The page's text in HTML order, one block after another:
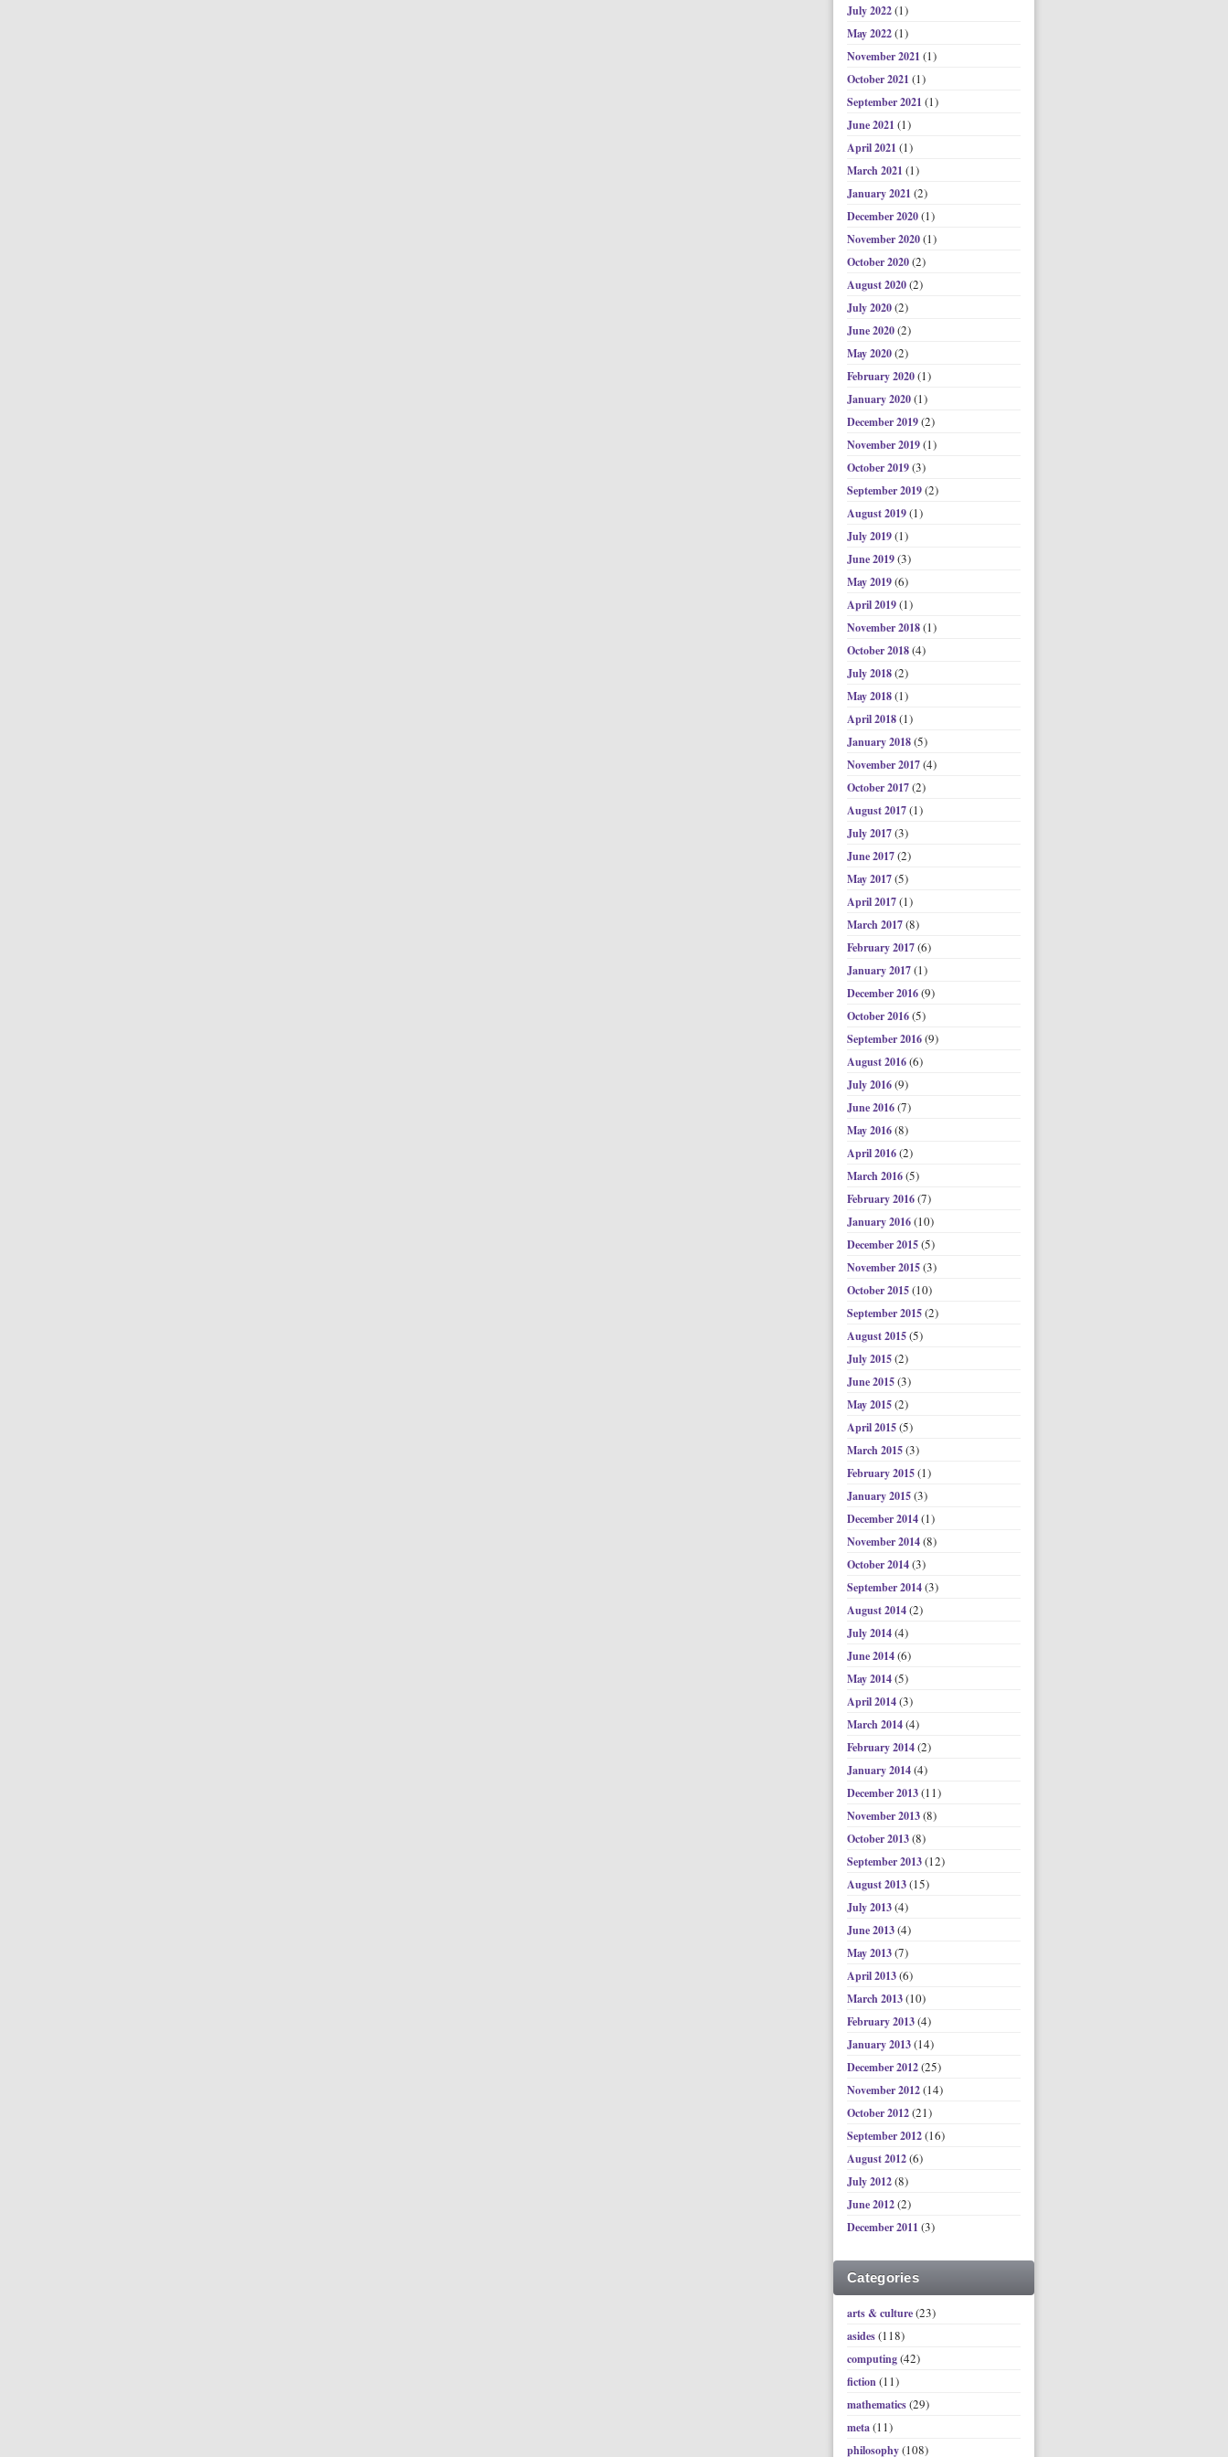
July 2022(1)
May 2022(1)
November 2021 (1)
October 2021 (1)
September 2021 (1)
June 2021 (1)
April 2021 (1)
March 2021 (1)
January 2021 (2)
December 2020(1)
November 2020(1)
October 2020(2)
August 2020(2)
July 2020(2)
June 2020(2)
May 2020(2)
February 2020(1)
January 2020(1)
December 2019(2)
November 2019(1)
October 2019(3)
September 2019(2)
August 2019(1)
July 2019(1)
June 2019(3)
May 2019(6)
April 2019(1)
November 2018(1)
October 2018(4)
July 2018(2)
May 2018(1)
April 2018(1)
January 2018(5)
November 2017(4)
October 2017(2)
August 2017(1)
July 2017(3)
June 2017(2)
May 2017(5)
April 2017(1)
March 2017(8)
February 2017(6)
January 2017(1)
December 2016(9)
October 2016(5)
September 2016(9)
August 2016(6)
July 2016(9)
June 2016(7)
May 2016(8)
April 2016(2)
March 2016(5)
February 2016(7)
January 2016(10)
December 2015(5)
November 2015(3)
October 2015(10)
September 2015(2)
August 2015(5)
July 2015(2)
June 2015(3)
May 2015(2)
April 2015(5)
March 2015(3)
February 2015(1)
January 2015(3)
December 2014(1)
November 2014(8)
October 2014(3)
September 2014(3)
August 2014(2)
July 2014(4)
June 2014(6)
May 2014(5)
April 2014(3)
March 2014(4)
February 2014(2)
January 2014(4)
December 2013(11)
November 2013(8)
October 2013(8)
September 2013(12)
August 2013(15)
July 2013(4)
June 2013(4)
May 2013(7)
April 2013(6)
March 2013(10)
February 2013(4)
January 2013(14)
December 2012(25)
November 2012(14)
October 2012(21)
September 2012(16)
August 2012(6)
July 2012(8)
June 2012(2)
December 2011 (3)
Categories
arts & culture(23)
asides(118)
computing(42)
fiction(11)
mathematics(29)
meta(11)
philosophy(108)